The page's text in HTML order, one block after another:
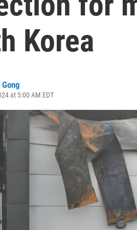
Korea
Gong
at 5:00 AM EDT